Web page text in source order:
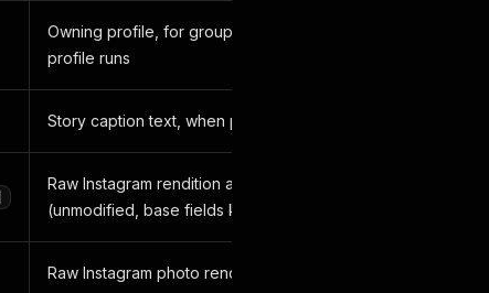
Owning profile, for grouping multi-
profile runs
Story caption text, when present
Raw Instagram rendition array
(unmodified, base fields kept)
Raw Instagram photo rendition array